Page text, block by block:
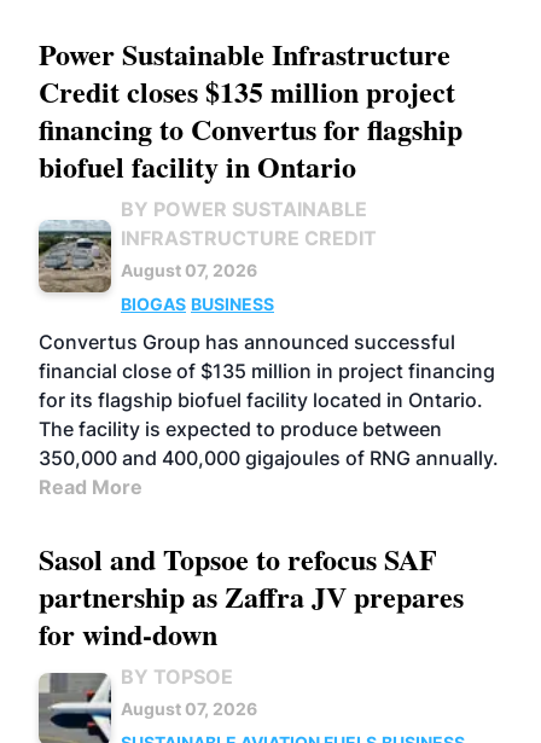
Power Sustainable Infrastructure
Credit closes $135 million project
financing to Convertus for flagship
biofuel facility in Ontario
BY POWER SUSTAINABLE
INFRASTRUCTURE CREDIT
August 07, 2026
BIOGAS BUSINESS
Convertus Group has announced successful
financial close of $135 million in project financing
for its flagship biofuel facility located in Ontario.
The facility is expected to produce between
350,000 and 400,000 gigajoules of RNG annually.
Read More
Sasol and Topsoe to refocus SAF
partnership as Zaffra JV prepares
for wind-down
BY TOPSOE
August 07, 2026